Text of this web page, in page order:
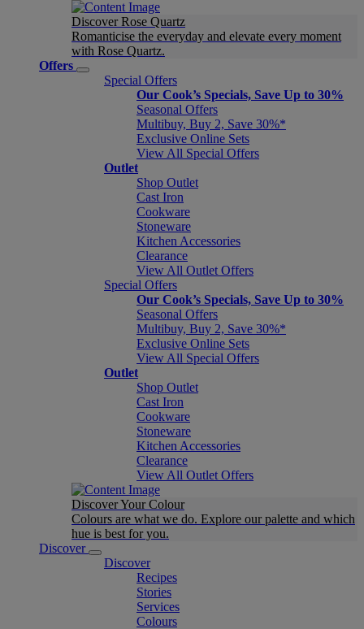
Discover Rose Quartz
Romanticise the everyday and elevate every moment
with Rose Quartz.
Offers
Special Offers
Our Cook’s Specials, Save Up to 30%
Seasonal Offers
Multibuy, Buy 2, Save 30%*
Exclusive Online Sets
View All Special Offers
Outlet
Shop Outlet
Cast Iron
Cookware
Stoneware
Kitchen Accessories
Clearance
View All Outlet Offers
Special Offers
Our Cook’s Specials, Save Up to 30%
Seasonal Offers
Multibuy, Buy 2, Save 30%*
Exclusive Online Sets
View All Special Offers
Outlet
Shop Outlet
Cast Iron
Cookware
Stoneware
Kitchen Accessories
Clearance
View All Outlet Offers
Discover Your Colour
Colours are what we do. Explore our palette and which
hue is best for you.
Discover
Discover
Recipes
Stories
Services
Colours